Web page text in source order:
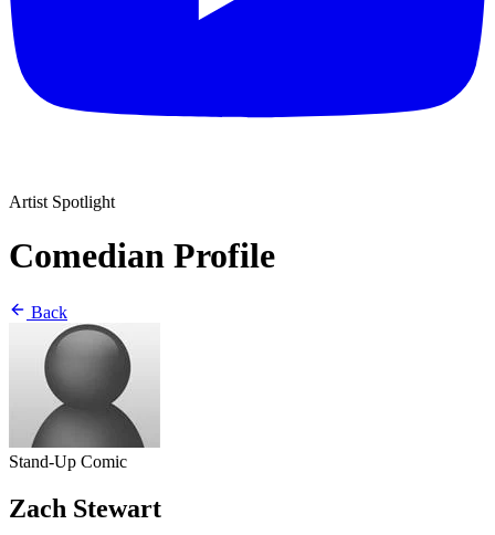
Artist Spotlight
Comedian Profile
Back
Stand-Up Comic
Zach Stewart